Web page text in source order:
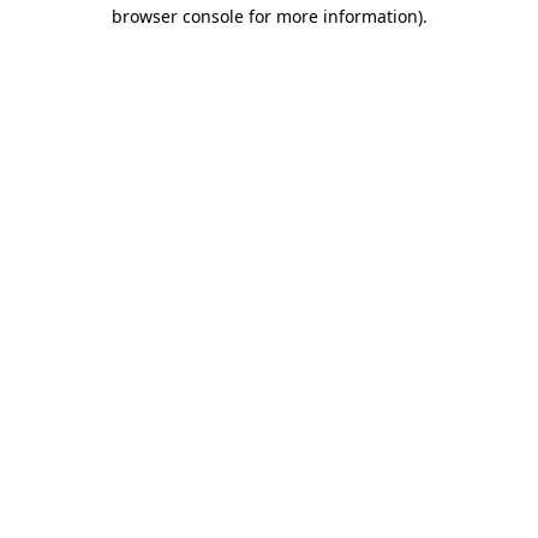
browser console for more information).